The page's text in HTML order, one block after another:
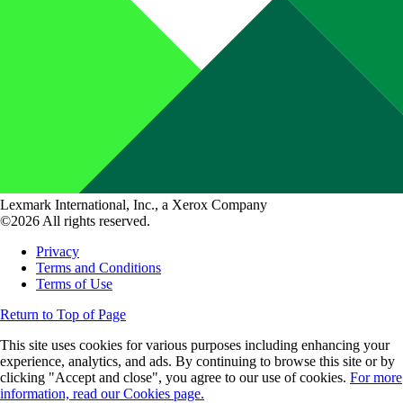
Lexmark International, Inc., a Xerox Company
©2026 All rights reserved.
Privacy
Terms and Conditions
Terms of Use
Return to Top of Page
This site uses cookies for various purposes including enhancing your
experience, analytics, and ads. By continuing to browse this site or by
clicking "Accept and close", you agree to our use of cookies. For more
information, read our Cookies page.